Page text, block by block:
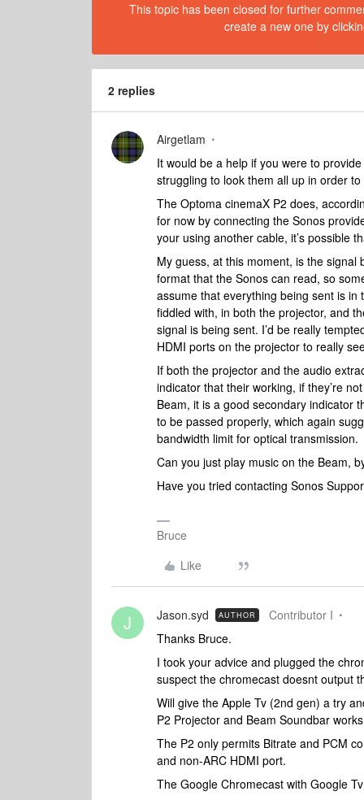
This topic has been closed for further
create a new one by
2 replies
Airgetlam
It would be a help if you were to
struggling to look them all up in order
The Optoma cinemaX P2 does,
for now by connecting the Sonos
your using another cable, it’s possible
My guess, at this moment, is the
format that the Sonos can read, so
assume that everything being sent is
fiddled with, in both the projector, and
signal is being sent. I’d be really
HDMI ports on the projector to really
If both the projector and the audio
indicator that their working, if they’re
Beam, it is a good secondary indicator
to be passed properly, which again
bandwidth limit for optical transmission.
Can you just play music on the Beam,
Have you tried contacting Sonos
Bruce
Like
J Jason.syd AUTHOR
Contributor I
Thanks Bruce.
I took your advice and plugged the
suspect the chromecast doesnt output
Will give the Apple Tv (2nd gen) a try
P2 Projector and Beam Soundbar
The P2 only permits Bitrate and PCM
and non-ARC HDMI port.
The Google Chromecast with Google